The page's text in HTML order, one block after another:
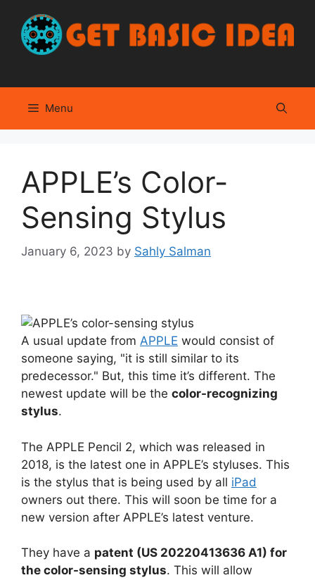
content
Menu
APPLE’s Color-
Sensing Stylus
January 6, 2023 by Sahly Salman
A usual update from APPLE would consist of
someone saying, "it is still similar to its
predecessor." But, this time it’s different. The
newest update will be the color-recognizing
stylus.
The APPLE Pencil 2, which was released in
2018, is the latest one in APPLE’s styluses. This
is the stylus that is being used by all iPad
owners out there. This will soon be time for a
new version after APPLE’s latest venture.
They have a patent (US 20220413636 A1) for
the color-sensing stylus. This will allow